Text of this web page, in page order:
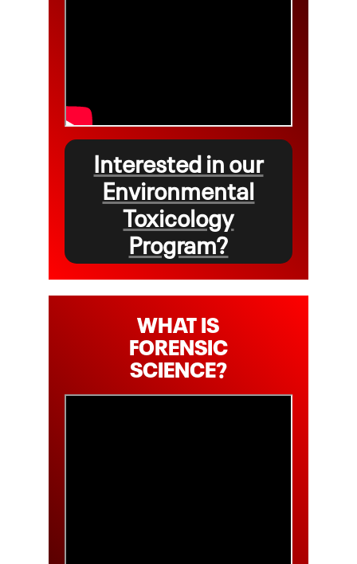
Interested in our
Environmental
Toxicology
Program?
WHAT IS
FORENSIC
SCIENCE?